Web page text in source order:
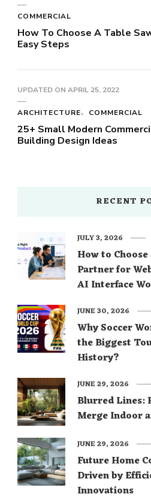
COMMERCIAL
How To Choose A Table
Easy Steps
UPDATED ON APRIL 25, 2022
ARCHITECTURE COMMERCIAL
25+ Small Modern
Building Design Ideas
RECENT
How to
Partner for
AI Interface
JULY 3, 2026
Why Soccer
the Biggest
History?
JUNE 30, 2026
Blurred Lines:
Merge Indoor
JUNE 29, 2026
Future Home
Driven by
Innovations
JUNE 29, 2026